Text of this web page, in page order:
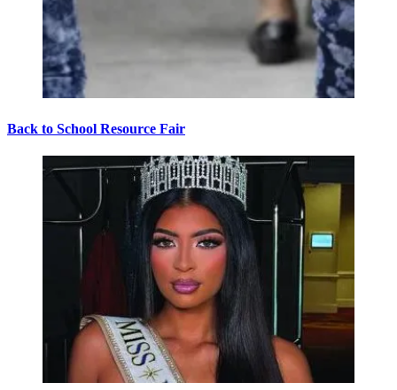
Back to School Resource Fair